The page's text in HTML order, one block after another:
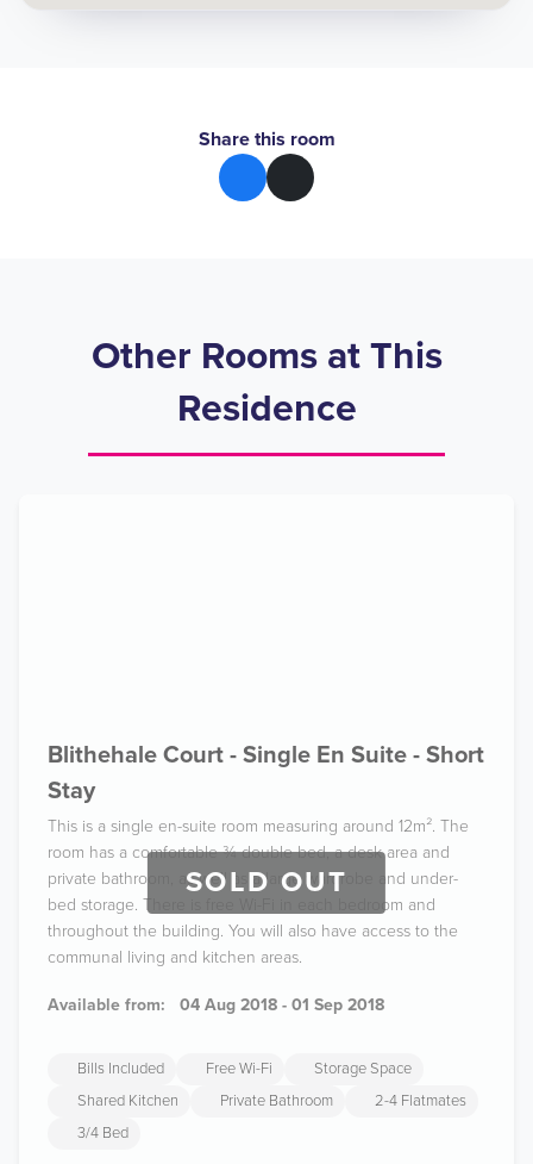
Share this room
Other Rooms at This
Residence
SOLD OUT
Blithehale Court - Single En Suite - Short
Stay
This is a single en-suite room measuring around 12m². The
room has a comfortable ¾ double bed, a desk area and
private bathroom, as well as a large wardrobe and under-
bed storage. There is free Wi-Fi in each bedroom and
throughout the building. You will also have access to the
communal living and kitchen areas.
Available from: 04 Aug 2018 - 01 Sep 2018
Bills Included Free Wi-Fi
Storage Space
Shared Kitchen
Private Bathroom
2-4 Flatmates
3/4 Bed